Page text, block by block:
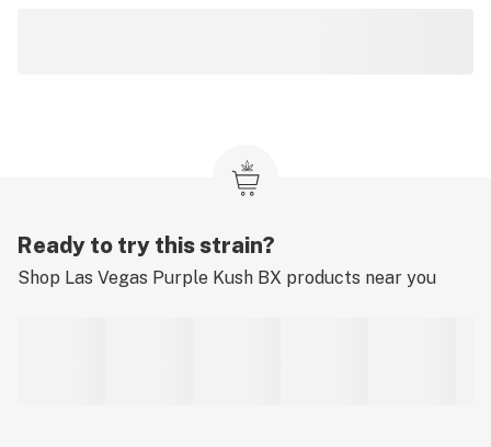
Ready to try this strain?
Shop Las Vegas Purple Kush BX products near you